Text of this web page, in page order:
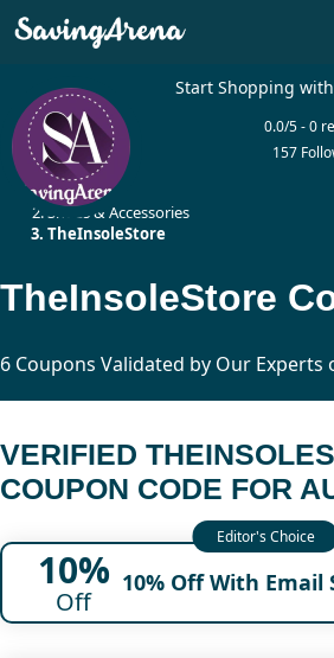
Start Shopping with
0.0/5 - 0
157
Home
Shoes & Accessories
TheInsoleStore
6 Coupons Validated by Our Experts
VERIFIED
COUPON CODE FOR
10%
Off
10% Off With Email